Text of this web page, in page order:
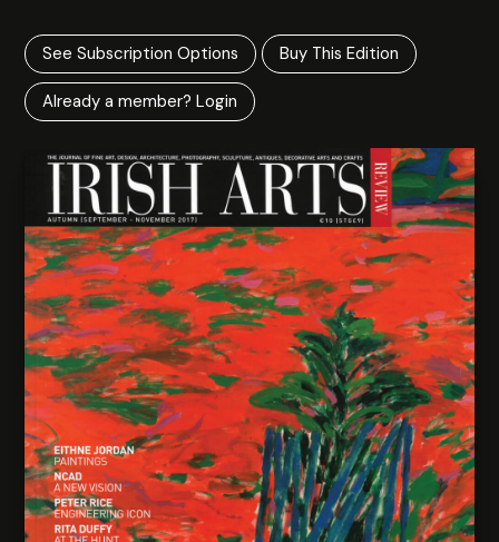
See Subscription Options Buy This Edition
Already a member? Login